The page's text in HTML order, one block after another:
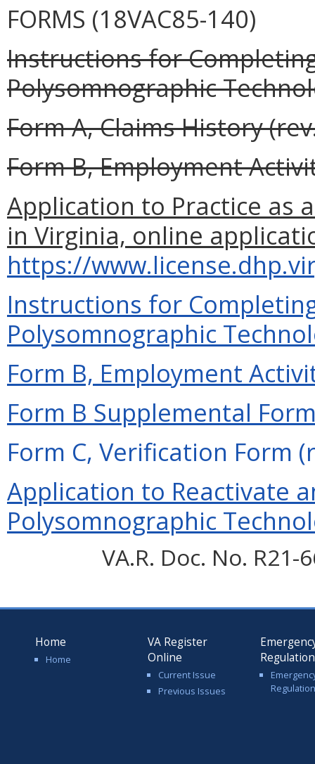
FORMS (18VAC85-140)
Instructions for
Polysomnographic
Form A, Claims History
Form B, Employment
Application to Practice as
in Virginia, online
https://
Instructions for
Polysomnographic
Form B, Employment
Form B Supplemental
Form C, Verification Form
Application to Reactivate
Polysomnographic
VA.R. Doc. No. R21-
Home
Home
VA Register
Online
Current Issue
Previous Issues